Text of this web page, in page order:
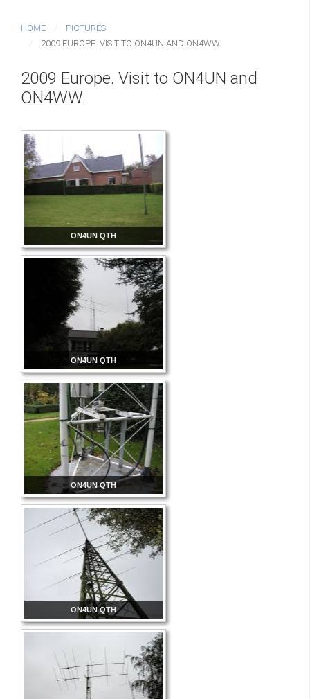
HOME
PICTURES
2009 EUROPE. VISIT TO ON4UN AND ON4WW.
2009 Europe. Visit to ON4UN and
ON4WW.
ON4UN QTH
ON4UN QTH
ON4UN QTH
ON4UN QTH